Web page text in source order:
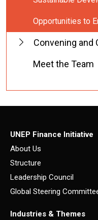
Opportunities to
Convening and
Meet the Team
UNEP Finance Initiative
About Us
Structure
Leadership Council
Global Steering
Industries & Themes